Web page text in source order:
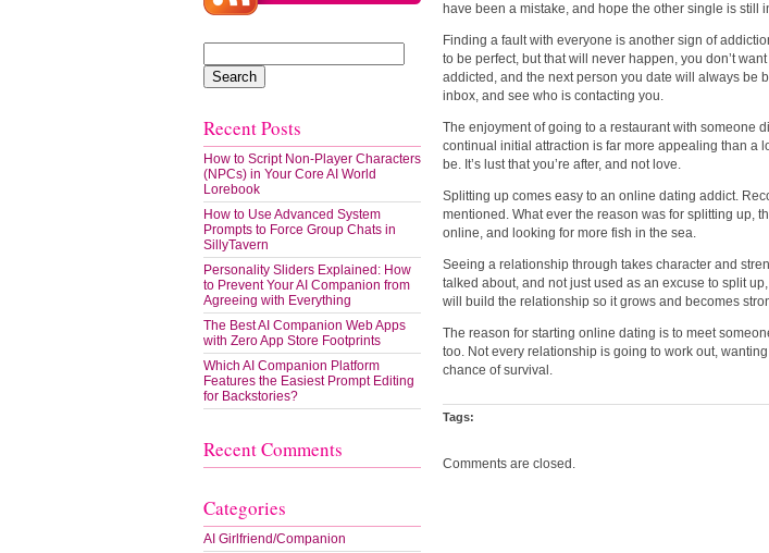
for:
Recent Posts
How to Script Non-Player Characters
(NPCs) in Your Core AI World
Lorebook
How to Use Advanced System
Prompts to Force Group Chats in
SillyTavern
Personality Sliders Explained: How
to Prevent Your AI Companion from
Agreeing with Everything
The Best AI Companion Web Apps
with Zero App Store Footprints
Which AI Companion Platform
Features the Easiest Prompt Editing
for Backstories?
Recent Comments
Categories
AI Girlfriend/Companion
have been a mistake, and hope the other single is still
Finding a fault with everyone is another sign of
to be perfect, but that will never happen, you don’t want
addicted, and the next person you date will always be
inbox, and see who is contacting you.
The enjoyment of going to a restaurant with someone
continual initial attraction is far more appealing than a
be. It’s lust that you’re after, and not love.
Splitting up comes easy to an online dating addict.
mentioned. What ever the reason was for splitting up,
online, and looking for more fish in the sea.
Seeing a relationship through takes character and
talked about, and not just used as an excuse to split
will build the relationship so it grows and becomes
The reason for starting online dating is to meet
too. Not every relationship is going to work out,
chance of survival.
Tags:
Comments are closed.